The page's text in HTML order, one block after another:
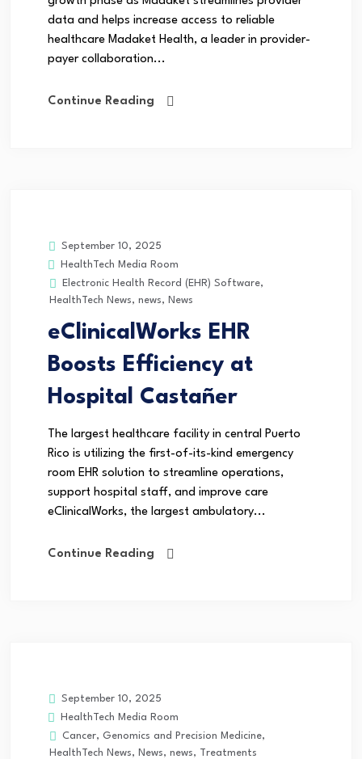
data and helps increase access to reliable
healthcare Madaket Health, a leader in provider-
payer collaboration...
Continue Reading
September 10, 2025
HealthTech Media Room
Electronic Health Record (EHR) Software,
HealthTech News, news, News
eClinicalWorks EHR
Boosts Efficiency at
Hospital Castañer
The largest healthcare facility in central Puerto
Rico is utilizing the first-of-its-kind emergency
room EHR solution to streamline operations,
support hospital staff, and improve care
eClinicalWorks, the largest ambulatory...
Continue Reading
September 10, 2025
HealthTech Media Room
Cancer, Genomics and Precision Medicine,
HealthTech News, News, news, Treatments